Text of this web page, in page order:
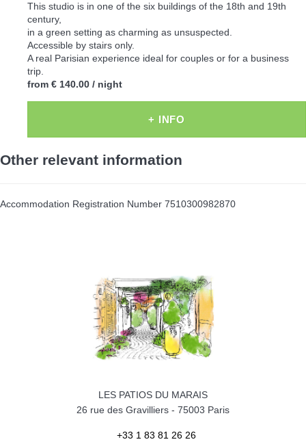
This studio is in one of the six buildings of the 18th and 19th
century,
in a green setting as charming as unsuspected.
Accessible by stairs only.
A real Parisian experience ideal for couples or for a business
trip.
from € 140.00 / night
+ INFO
Other relevant information
Accommodation Registration Number 7510300982870
LES PATIOS DU MARAIS
26 rue des Gravilliers - 75003 Paris
+33 1 83 81 26 26